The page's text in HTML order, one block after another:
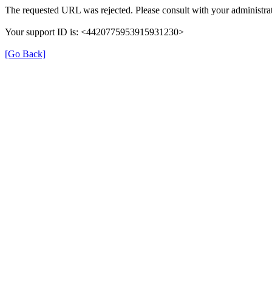
The requested URL was rejected. Please consult with your
Your support ID is: <4420775953915931230>
[Go Back]